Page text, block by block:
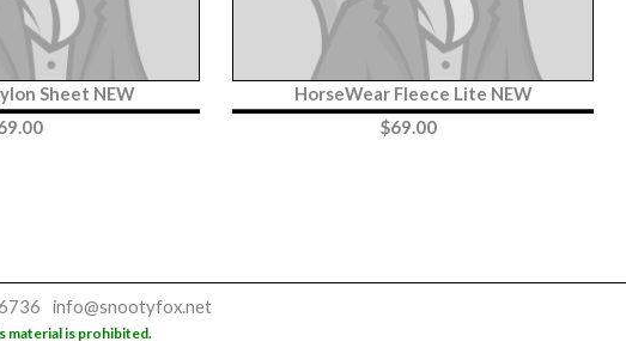
Sheet NEW
HorseWear Fleece Lite NEW
$69.00
info@snootyfox.net
material is prohibited.